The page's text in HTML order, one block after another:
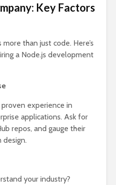
Key Factors
than just code. Here’s
a Node.js development
experience in
applications. Ask for
repos, and gauge their
design.
your industry?